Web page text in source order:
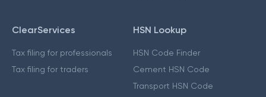
ClearServices
Tax filing for professionals
Tax filing for traders
HSN Lookup
HSN Code Finder
Cement HSN Code
Transport HSN Code